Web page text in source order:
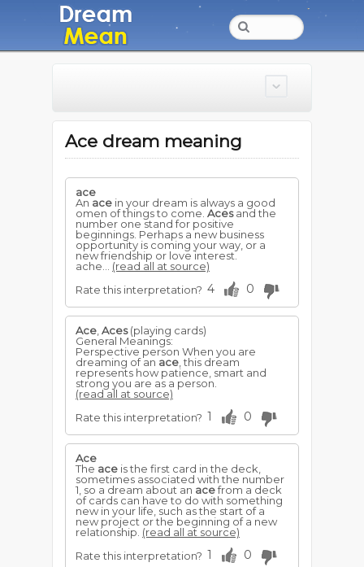
Ace dream meaning
ace
An ace in your dream is always a good
omen of things to come. Acesand the
number one stand for positive
beginnings. Perhaps a new business
opportunity is coming your way, or a
new friendship or love interest.
ache... (read all at source)
Rate this interpretation? 4 0
Ace Aces(playing cards)
General Meanings:
Perspective person When you are
dreaming of an ace , this dream
represents how patience, smart and
strong you are as a person.
(read all at source)
Rate this interpretation? 1 0
Ace
The ace is the first card in the deck,
sometimes associated with the number
1, so a dream about an acefrom a deck
of cards can have to do with something
new in your life, such as the start of a
new project or the beginning of a new
relationship. (read all at source)
Rate this interpretation? 1 0